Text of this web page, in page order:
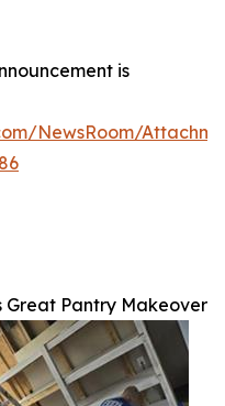
is
NewsRoom/
Great Pantry Makeover